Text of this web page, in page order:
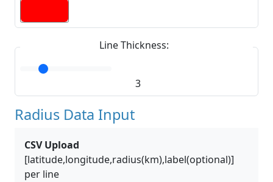
Line Thickness:
3
Radius Data Input
CSV Upload
[latitude,longitude,radius(km),label(optional)]
per line